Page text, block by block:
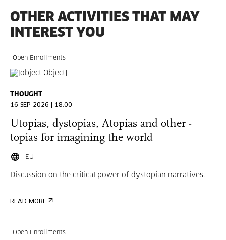
OTHER ACTIVITIES THAT MAY
INTEREST YOU
Open Enrollments
THOUGHT
16 SEP 2026 | 18:00
Utopias, dystopias, Atopias and other -
topias for imagining the world
EU
Discussion on the critical power of dystopian narratives.
READ MORE
Open Enrollments